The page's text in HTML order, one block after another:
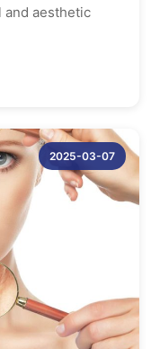
and aesthetic
2025-03-07